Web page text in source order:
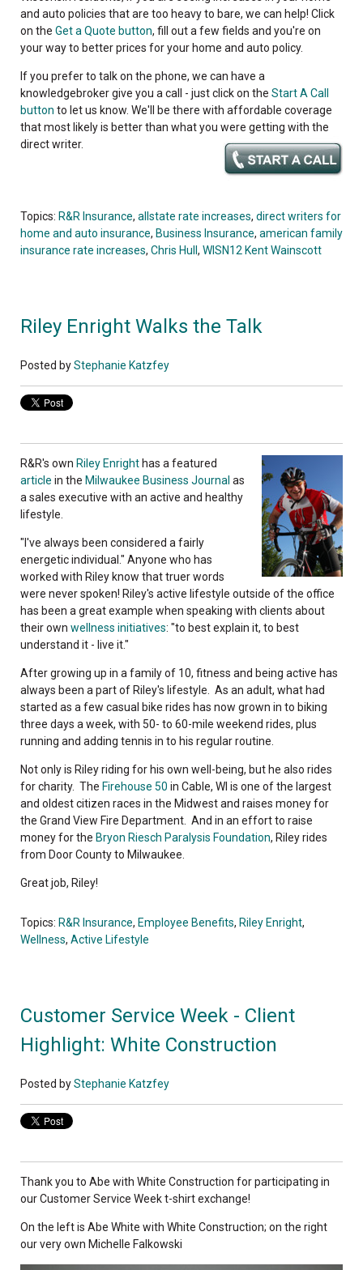
and auto policies that are too heavy to bare, we can help! Click
on the Get a Quote button, fill out a few fields and you're on
your way to better prices for your home and auto policy.
If you prefer to talk on the phone, we can have a
knowledgebroker give you a call - just click on the Start A Call
button to let us know. We'll be there with affordable coverage
that most likely is better than what you were getting with the
direct writer.
Topics: R&R Insurance, allstate rate increases, direct writers for
home and auto insurance, Business Insurance, american family
insurance rate increases, Chris Hull , WISN12 Kent Wainscott
Riley Enright Walks the Talk
Posted byStephanie Katzfey
R&R's own Riley Enright has a featured
article in the Milwaukee Business Journal as
a sales executive with an active and healthy
lifestyle.
"I've always been considered a fairly
energetic individual." Anyone who has
worked with Riley know that truer words
were never spoken! Riley's active lifestyle outside of the office
has been a great example when speaking with clients about
their own wellness initiatives: "to best explain it, to best
understand it - live it."
After growing up in a family of 10, fitness and being active has
always been a part of Riley's lifestyle. As an adult, what had
started as a few casual bike rides has now grown in to biking
three days a week, with 50- to 60-mile weekend rides, plus
running and adding tennis in to his regular routine.
Not only is Riley riding for his own well-being, but he also rides
for charity. The Firehouse 50 in Cable, WI is one of the largest
and oldest citizen races in the Midwest and raises money for
the Grand View Fire Department. And in an effort to raise
money for the Bryon Riesch Paralysis Foundation, Riley rides
from Door County to Milwaukee.
Great job, Riley!
Topics: R&R Insurance, Employee Benefits, Riley Enright,
Wellness, Active Lifestyle
Customer Service Week - Client
Highlight: White Construction
Posted byStephanie Katzfey
Thank you to Abe with White Construction for participating in
our Customer Service Week t-shirt exchange!
On the left is Abe White with White Construction; on the right
our very own Michelle Falkowski